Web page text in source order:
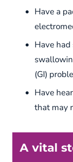
Have a
Have
(GI)
Have
that may
A vital